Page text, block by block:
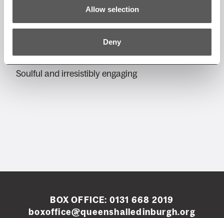
Allow selection
Deny
Fri 24 Jul 2026 AT 7:30PM
Edinburgh Jazz & Blues
Jerron Paxton
Soulful and irresistibly engaging
BOX OFFICE: 0131 668 2019
boxoffice@queenshalledinburgh.org